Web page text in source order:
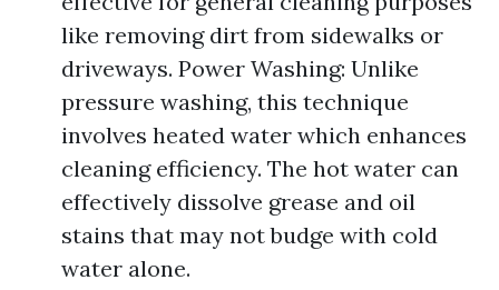
like removing dirt from sidewalks or
driveways. Power Washing: Unlike
pressure washing, this technique
involves heated water which enhances
cleaning efficiency. The hot water can
effectively dissolve grease and oil
stains that may not budge with cold
water alone.